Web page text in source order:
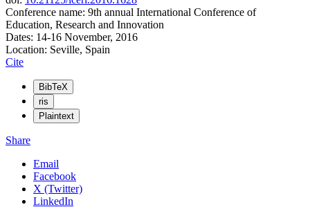
Conference name: 9th annual International Conference of
Education, Research and Innovation
Dates: 14-16 November, 2016
Location: Seville, Spain
Cite
BibTeX
ris
Plaintext
Share
Email
Facebook
X (Twitter)
LinkedIn